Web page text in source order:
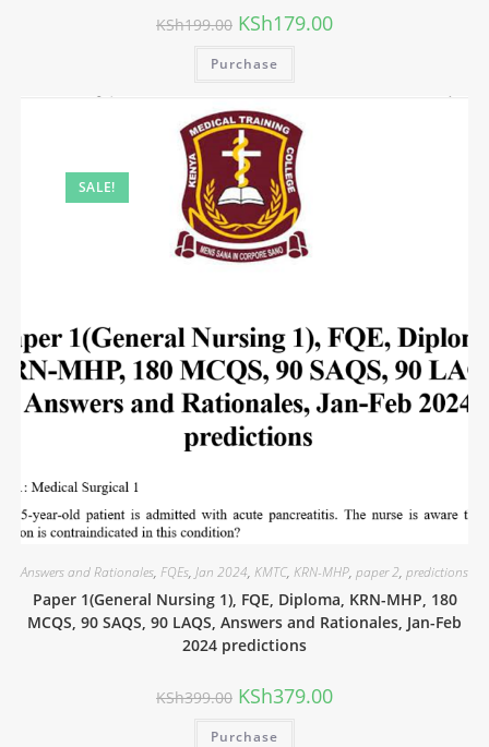
KSh199.00 KSh179.00
Purchase
SALE!
Answers and Rationales, FQEs, Jan 2024, KMTC, KRN-MHP, paper 2, predictions
Paper 1(General Nursing 1), FQE, Diploma, KRN-MHP, 180
MCQS, 90 SAQS, 90 LAQS, Answers and Rationales, Jan-Feb
2024 predictions
KSh399.00 KSh379.00
Purchase